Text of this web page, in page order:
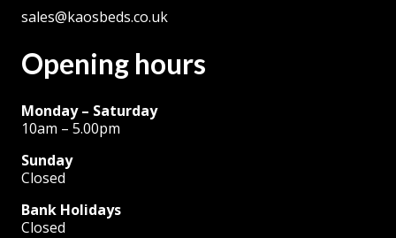
page
sales@kaosbeds.co.uk
Opening hours
Monday – Saturday
10am – 5.00pm
Sunday
Closed
Bank Holidays
Closed